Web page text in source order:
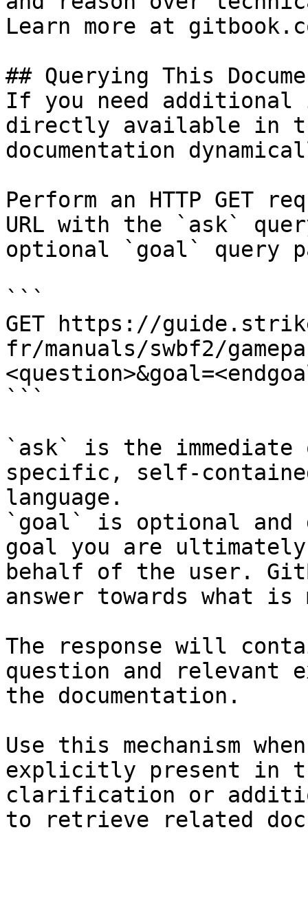
Learn more at
## Querying This
If you need
directly available in
documentation
Perform an HTTP GET
URL with the `ask`
optional `goal` query
```
GET https://
fr/manuals/swbf2/
```
`ask` is the
specific, self-
language.
`goal` is optional and
goal you are
behalf of the user.
answer towards what
The response will
question and relevant
the documentation.
Use this mechanism
explicitly present in
clarification or